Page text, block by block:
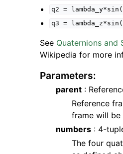
q2 =
q3 =
See Quaternions and
Wikipedia for more
Parameters:
parent :
Reference
frame will
numbers : 4-
The four